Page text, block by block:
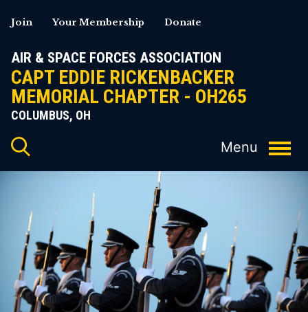
to
AIR & SPACE FORCES ASSOCIATION
CAPT EDDIE RICKENBACKER
MEMORIAL CHAPTER - OH265
COLUMBUS, OH
Join Your Membership Donate